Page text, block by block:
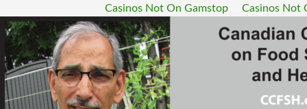
Casinos Not On Gamstop Casinos Not